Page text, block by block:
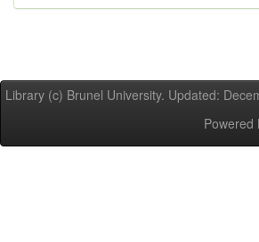
Library (c) Brunel University. Updated:
Powered